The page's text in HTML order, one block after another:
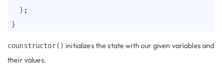
} ;
}
counstructor() initializes the state with our given variables and
their values.